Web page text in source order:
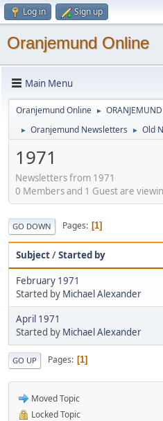
Log in Sign up
Oranjemund Online
Main Menu
Oranjemund Online ►
► Oranjemund Newsletters ► Old
1971
Newsletters from 1971
0 Members and 1 Guest are
GO DOWN Pages 1
Subject/Started by
February 1971
Started by Michael Alexander
April 1971
Started by Michael Alexander
GO UP Pages 1
Moved Topic
Locked Topic